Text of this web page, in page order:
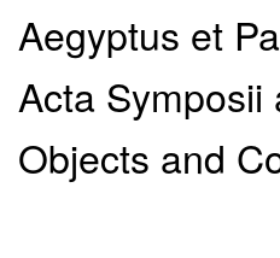
Aegyptus et
Acta Symposii
Objects and